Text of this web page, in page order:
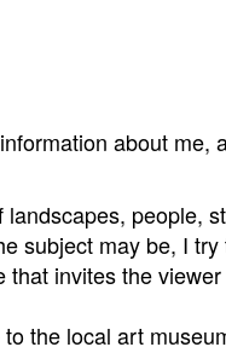
about me,
people,
subject may be, I
invites the
the local art